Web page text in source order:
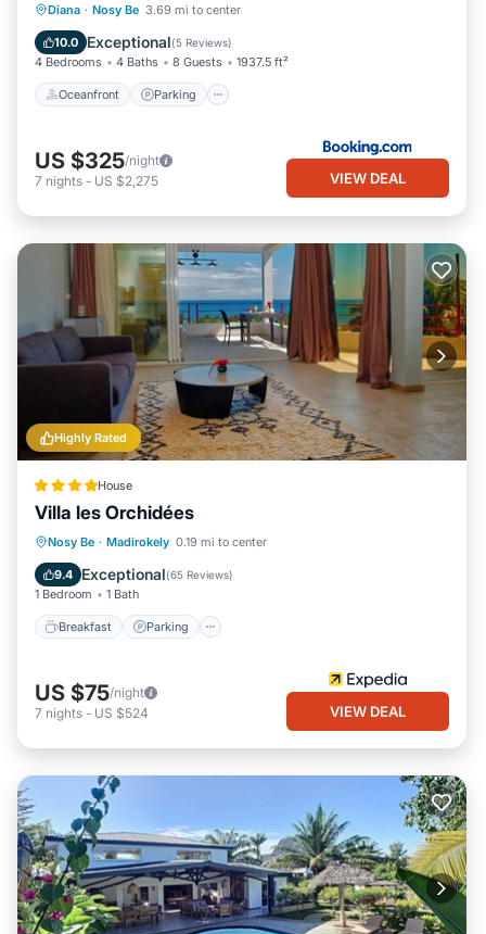
Diana · Nosy Be 3.69 mi to center
10.0 Exceptional(5 Reviews)
4 Bedrooms 4 Baths 8 Guests 1937.5 ft²
Oceanfront Parking
Oceanfront Parking
Ocean View
US $325/night
7 nights - US $2,275 VIEW DEAL
Highly Rated
House
Villa les Orchidées
Nosy Be · Madirokely 0.19 mi to center
9.4 Exceptional(65 Reviews)
1 Bedroom 1 Bath
Breakfast Parking
Breakfast Parking
Balcony/Terrace
US $75/night
7 nights - US $524 VIEW DEAL